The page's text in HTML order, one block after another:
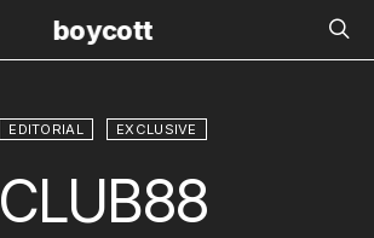
boycott
EDITORIAL EXCLUSIVE
CLUB88